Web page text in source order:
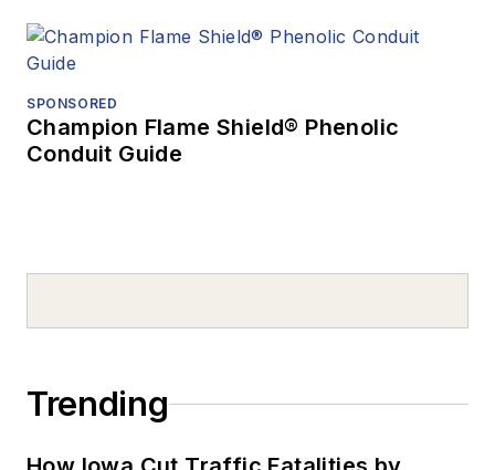
SPONSORED
Champion Flame Shield® Phenolic
Conduit Guide
Trending